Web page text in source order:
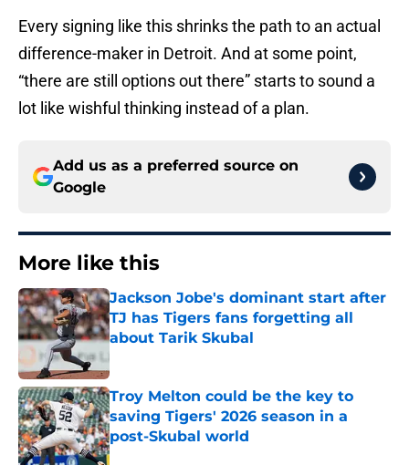
Every signing like this shrinks the path to an actual
difference-maker in Detroit. And at some point,
“there are still options out there” starts to sound a
lot like wishful thinking instead of a plan.
Add us as a preferred source on
Google
More like this
Jackson Jobe's dominant start after
TJ has Tigers fans forgetting all
about Tarik Skubal
Published by on Invalid Date
Troy Melton could be the key to
saving Tigers' 2026 season in a
post-Skubal world
Published by on Invalid Date